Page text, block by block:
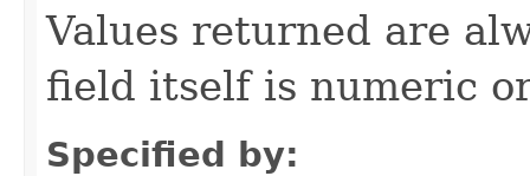
Values returned are
field itself is numeric
Specified by: